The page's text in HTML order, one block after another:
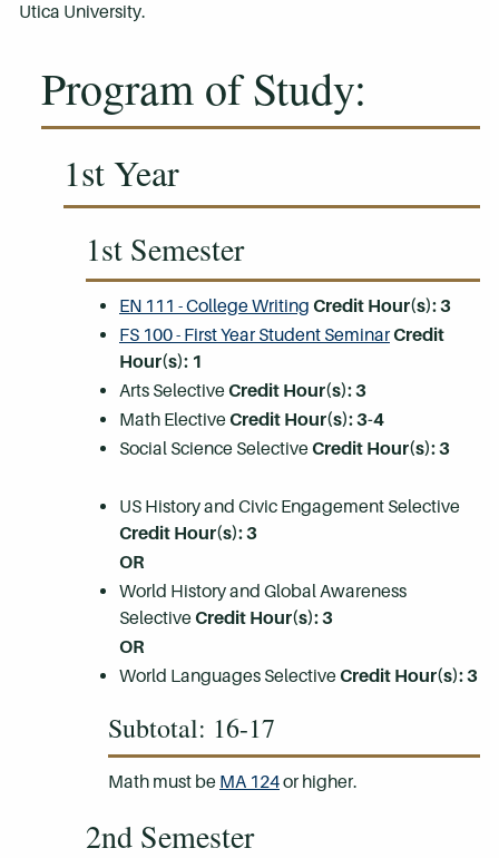
Utica University.
Program of Study:
1st Year
1st Semester
EN 111 - College Writing Credit Hour(s):3
FS 100 - First Year Student SeminarCredit
Hour(s): 1
Arts SelectiveCredit Hour(s): 3
Math ElectiveCredit Hour(s): 3-4
Social Science SelectiveCredit Hour(s): 3
US History and Civic Engagement Selective
Credit Hour(s): 3
OR
World History and Global Awareness
SelectiveCredit Hour(s): 3
OR
World Languages SelectiveCredit Hour(s): 3
Subtotal: 16-17
Math must be MA 124or higher.
2nd Semester